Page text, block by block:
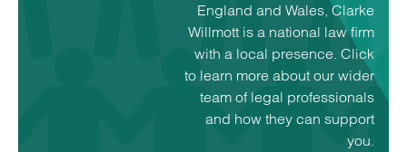
England and Wales, Clarke
Willmott is a national law firm
with a local presence. Click
to learn more about our wider
team of legal professionals
and how they can support
you.